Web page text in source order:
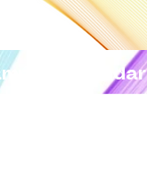
Calendar